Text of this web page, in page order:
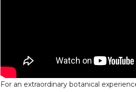
For an extraordinary botanical